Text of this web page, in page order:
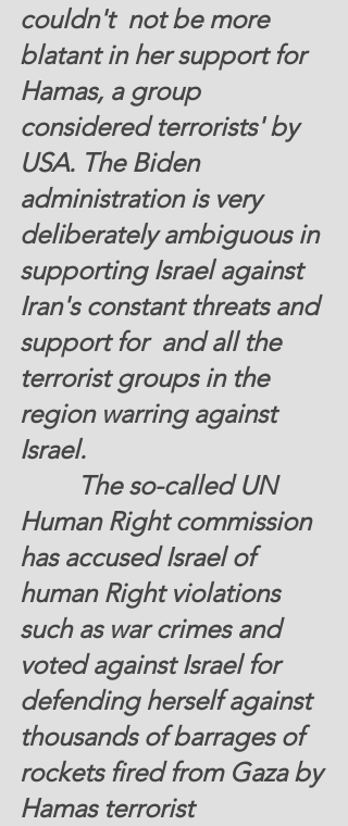
couldn't  not be more
blatant in her support for
Hamas, a group
considered terrorists' by
USA. The Biden
administration is very
deliberately ambiguous in
supporting Israel against
Iran's constant threats and
support for  and all the
terrorist groups in the
region warring against
Israel.
Human Right commission
has accused Israel of
human Right violations
such as war crimes and
voted against Israel for
defending herself against
thousands of barrages of
rockets fired from Gaza by
Hamas terrorist